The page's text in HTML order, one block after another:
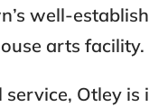
well-
arts facility.
Otley is